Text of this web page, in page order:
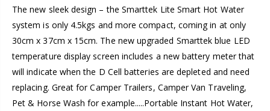
The new sleek design – the Smarttek Lite Smart Hot Water
system is only 4.5kgs and more compact, coming in at only
30cm x 37cm x 15cm. The new upgraded Smarttek blue LED
temperature display screen includes a new battery meter that
will indicate when the D Cell batteries are depleted and need
replacing. Great for Camper Trailers, Camper Van Traveling,
Pet & Horse Wash for example.....Portable Instant Hot Water,